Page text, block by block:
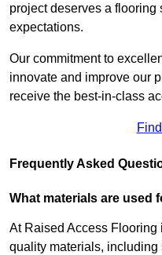
project deserves a
expectations.
Our commitment to
innovate and improve our
receive the best-in-class
Frequently Asked
What materials are used
At Raised Access
quality materials,